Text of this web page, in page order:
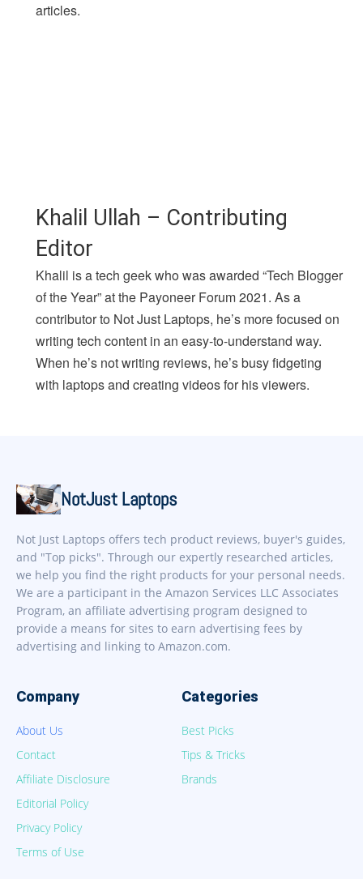
articles.
Khalil Ullah – Contributing
Editor
Khalil is a tech geek who was awarded “Tech Blogger
of the Year” at the Payoneer Forum 2021. As a
contributor to Not Just Laptops, he’s more focused on
writing tech content in an easy-to-understand way.
When he’s not writing reviews, he’s busy fidgeting
with laptops and creating videos for his viewers.
NotJust Laptops
Not Just Laptops offers tech product reviews, buyer's guides,
and "Top picks". Through our expertly researched articles,
we help you find the right products for your personal needs.
We are a participant in the Amazon Services LLC Associates
Program, an affiliate advertising program designed to
provide a means for sites to earn advertising fees by
advertising and linking to Amazon.com.
Company
About Us
Contact
Affiliate Disclosure
Editorial Policy
Privacy Policy
Terms of Use
Categories
Best Picks
Tips & Tricks
Brands